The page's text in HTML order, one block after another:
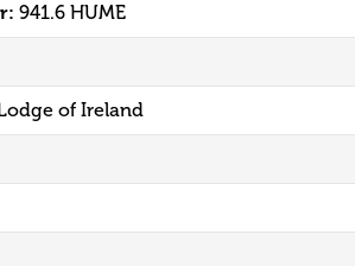
941.6 HUME
of Ireland